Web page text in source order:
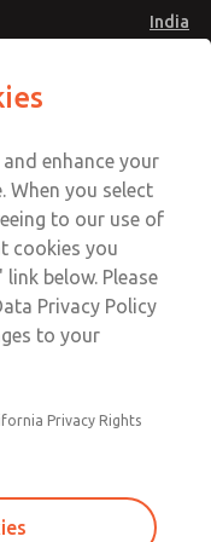
India
Account
Sign In
Sign Up
with MDC
Valve
Valve
enhance your
When you select
to our use of
cookies you
below. Please
Privacy Policy
to your
Privacy Rights